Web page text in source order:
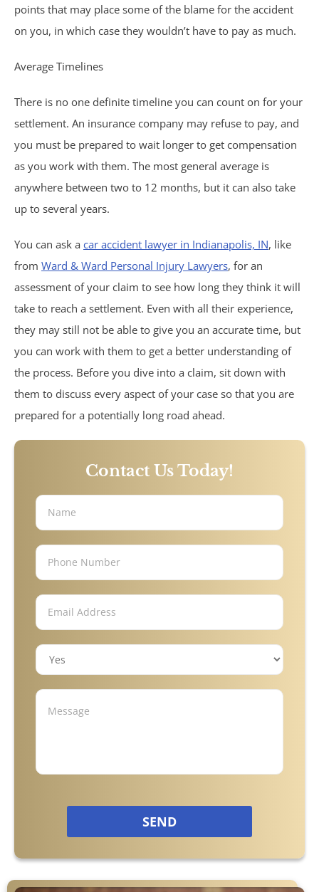
Drunk Driving Accidents
Hit and Run Accidents
Motorcycle Accidents
Parking Lot Accidents
Rideshare Accidents
Consumer Fraud
False Claims Act &
Whistleblower
Insurance Law
Bad Faith Insurance
Umbrella Policies
Coverage
Mass Torts
AFFF Firefighting Foam
Camp Lejeune Water
Contamination
Hair Relaxer
Premises Liability
Animal & Dog Bites
points that may place some of the blame for the accident
on you, in which case they wouldn’t have to pay as much.
Average Timelines
There is no one definite timeline you can count on for your
settlement. An insurance company may refuse to pay, and
you must be prepared to wait longer to get compensation
as you work with them. The most general average is
anywhere between two to 12 months, but it can also take
up to several years.
You can ask a car accident lawyer in Indianapolis, IN, like
from Ward & Ward Personal Injury Lawyers, for an
assessment of your claim to see how long they think it will
take to reach a settlement. Even with all their experience,
they may still not be able to give you an accurate time, but
you can work with them to get a better understanding of
the process. Before you dive into a claim, sit down with
them to discuss every aspect of your case so that you are
prepared for a potentially long road ahead.
Contact Us Today!
SEND